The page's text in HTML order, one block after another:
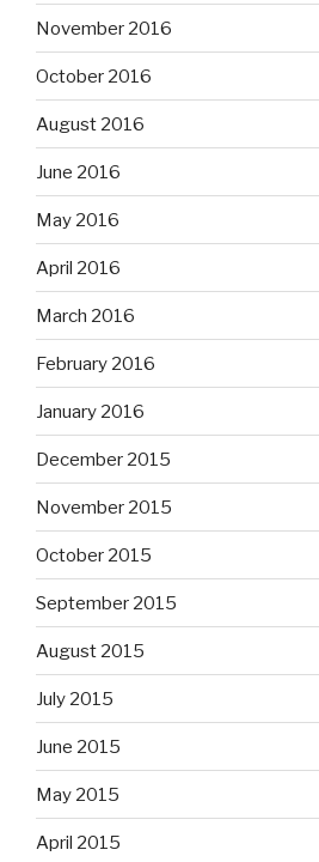
November 2016
October 2016
August 2016
June 2016
May 2016
April 2016
March 2016
February 2016
January 2016
December 2015
November 2015
October 2015
September 2015
August 2015
July 2015
June 2015
May 2015
April 2015